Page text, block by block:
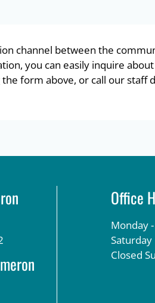
channel between the
you can easily inquire
form above, or call our staff
Office
Monday
Saturday
Closed